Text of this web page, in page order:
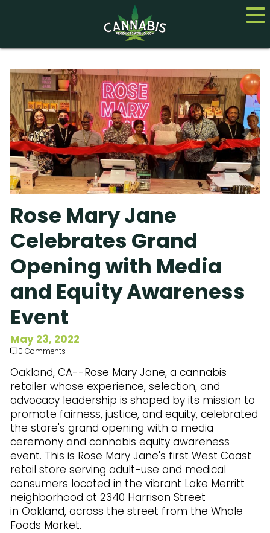
Home
Cannabis
CBD
Hemp
About
Contact us
Subscribe to Our Newsletter
Rose Mary Jane
Celebrates Grand
Opening with Media
and Equity Awareness
Event
May 23, 2022
0 Comments
Oakland, CA--Rose Mary Jane, a cannabis
retailer whose experience, selection, and
advocacy leadership is shaped by its mission to
promote fairness, justice, and equity, celebrated
the store's grand opening with a media
ceremony and cannabis equity awareness
event. This is Rose Mary Jane's first West Coast
retail store serving adult-use and medical
consumers located in the vibrant Lake Merritt
neighborhood at 2340 Harrison Street
in Oakland, across the street from the Whole
Foods Market.